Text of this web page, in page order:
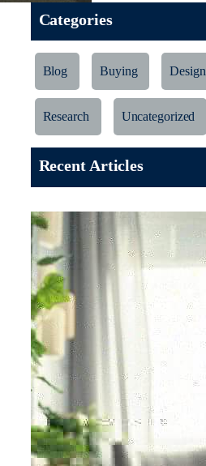
Categories
Blog Buying Design
Research Uncategorized
Recent Articles